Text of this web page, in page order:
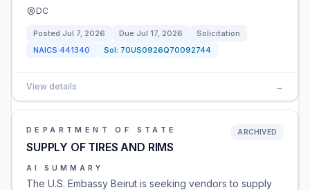
DC
Posted Jul 7, 2026 Due Jul 17, 2026
Solicitation
NAICS 441340 Sol: 70US0926Q70092744
View details →
DEPARTMENT OF STATE
SUPPLY OF TIRES AND RIMS
ARCHIVED
AI SUMMARY
The U.S. Embassy Beirut is seeking vendors to supply